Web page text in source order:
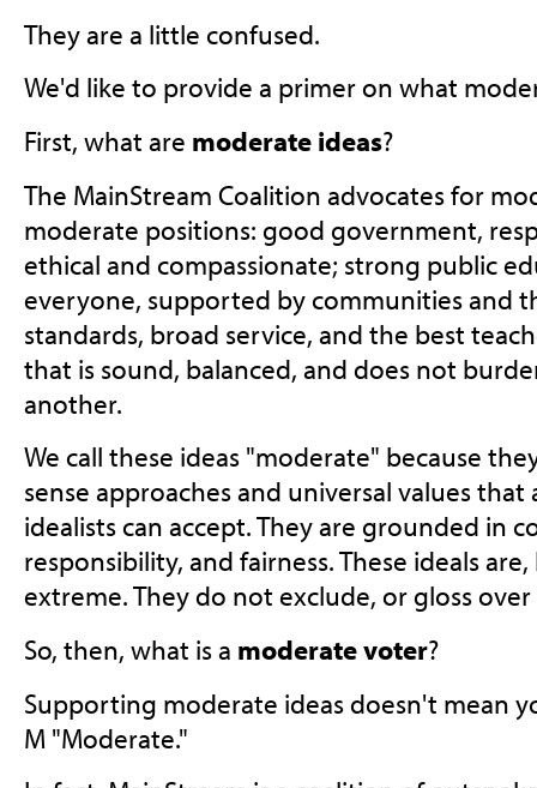
They are a little confused.
We'd like to provide a primer on what
First, what are moderate ideas?
The MainStream Coalition advocates for
moderate positions: good government,
ethical and compassionate; strong public
everyone, supported by communities and
standards, broad service, and the best
that is sound, balanced, and does not
another.
We call these ideas "moderate" because
sense approaches and universal values
idealists can accept. They are grounded in
responsibility, and fairness. These ideals
extreme. They do not exclude, or gloss
So, then, what is a moderate voter?
Supporting moderate ideas doesn't mean
M "Moderate."